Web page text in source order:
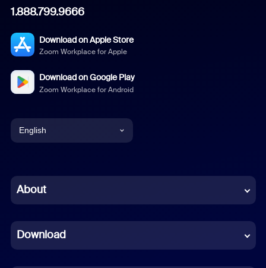
1.888.799.9666
Download on Apple Store
Zoom Workplace for Apple
Download on Google Play
Zoom Workplace for Android
English
Chinese (Simplified)
French
About
Download